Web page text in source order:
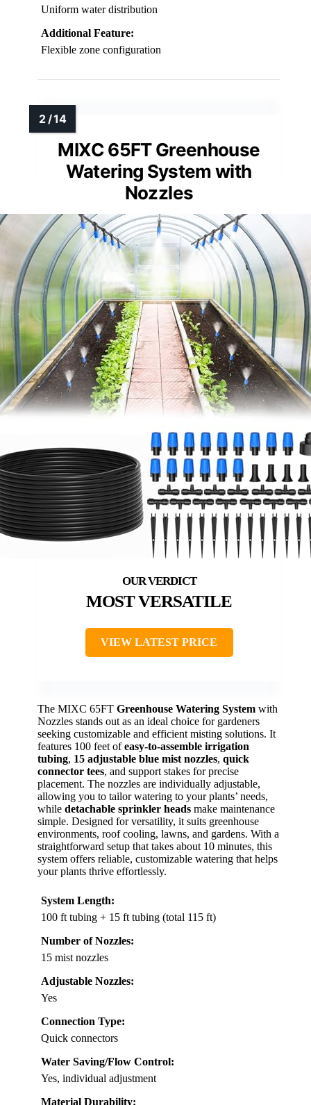
Uniform water distribution
Additional Feature:
Flexible zone configuration
MIXC 65FT Greenhouse
Watering System with
Nozzles
MOST VERSATILE
VIEW LATEST PRICE
The MIXC 65FT Greenhouse Watering System with
Nozzles stands out as an ideal choice for gardeners
seeking customizable and efficient misting solutions. It
features 100 feet ofeasy-to-assemble irrigation
tubing, 15 adjustable blue mist nozzles, quick
connector tees, and support stakes for precise
placement. The nozzles are individually adjustable,
allowing you to tailor watering to your plants’ needs,
while detachable sprinkler heads make maintenance
simple. Designed for versatility, it suits greenhouse
environments, roof cooling, lawns, and gardens. With a
straightforward setup that takes about 10 minutes, this
system offers reliable, customizable watering that helps
your plants thrive effortlessly.
System Length:
100 ft tubing + 15 ft tubing (total 115 ft)
Number of Nozzles:
15 mist nozzles
Adjustable Nozzles:
Yes
Connection Type:
Quick connectors
Water Saving/Flow Control:
Yes, individual adjustment
Material Durability: